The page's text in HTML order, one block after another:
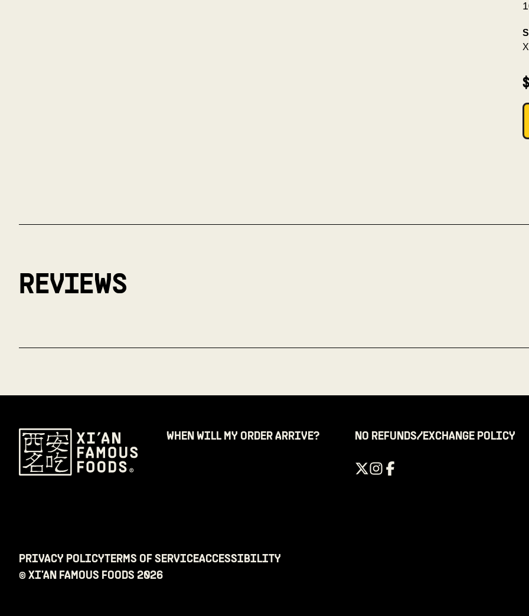
REVIEWS
WHEN WILL MY ORDER ARRIVE? NO REFUNDS/EXCHANGE POLICY
PRIVACY POLICYTERMS OF SERVICEACCESSIBILITY
© XI'AN FAMOUS FOODS 2026